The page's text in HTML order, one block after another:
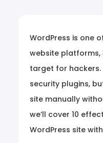
WordPress is one
website platforms,
target for hackers.
security plugins,
site manually
we’ll cover 10
WordPress site